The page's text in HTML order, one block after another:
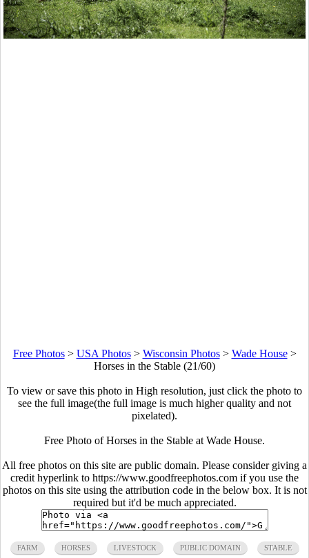
Free Photos> USA Photos> Wisconsin Photos> Wade House>
Horses in the Stable (21/60)
To view or save this photo in High resolution, just click the photo to
see the full image(the full image is much higher quality and not
pixelated).
Free Photo of Horses in the Stable at Wade House.
All free photos on this site are public domain. Please consider giving a
credit hyperlink to https://www.goodfreephotos.com if you use the
photos on this site using the attribution code in the below box. It is not
required but it'd be much appreciated.
FARM HORSES LIVESTOCK PUBLIC DOMAIN STABLE